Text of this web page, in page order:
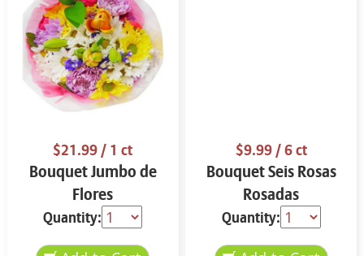
$21.99/ 1 ct
Bouquet Jumbo de
Flores
Quantity:
$9.99/ 6 ct
Bouquet Seis Rosas
Rosadas
Quantity: